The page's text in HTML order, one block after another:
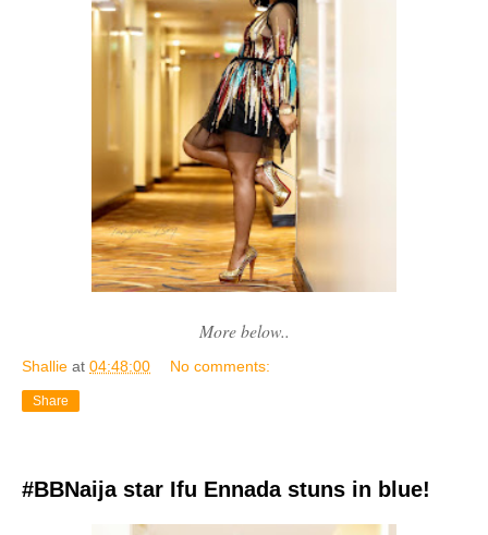
More below..
Shallie at 04:48:00 No comments:
Share
#BBNaija star Ifu Ennada stuns in blue!